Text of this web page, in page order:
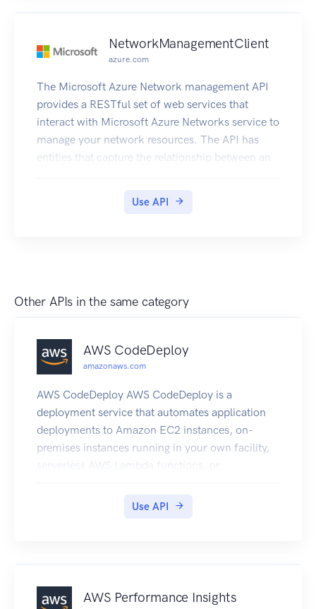
NetworkManagementClient
azure.com
The Microsoft Azure Network management API
provides a RESTful set of web services that
interact with Microsoft Azure Networks service to
manage your network resources. The API has
entities that capture the relationship between an
Use API
Other APIs in the same category
AWS CodeDeploy
amazonaws.com
AWS CodeDeploy AWS CodeDeploy is a
deployment service that automates application
deployments to Amazon EC2 instances, on-
premises instances running in your own facility,
serverless AWS Lambda functions, or
deploy a nearly unlimited variety of application
AWS CodeDeploy can deploy application content
Use API
AWS Performance Insights